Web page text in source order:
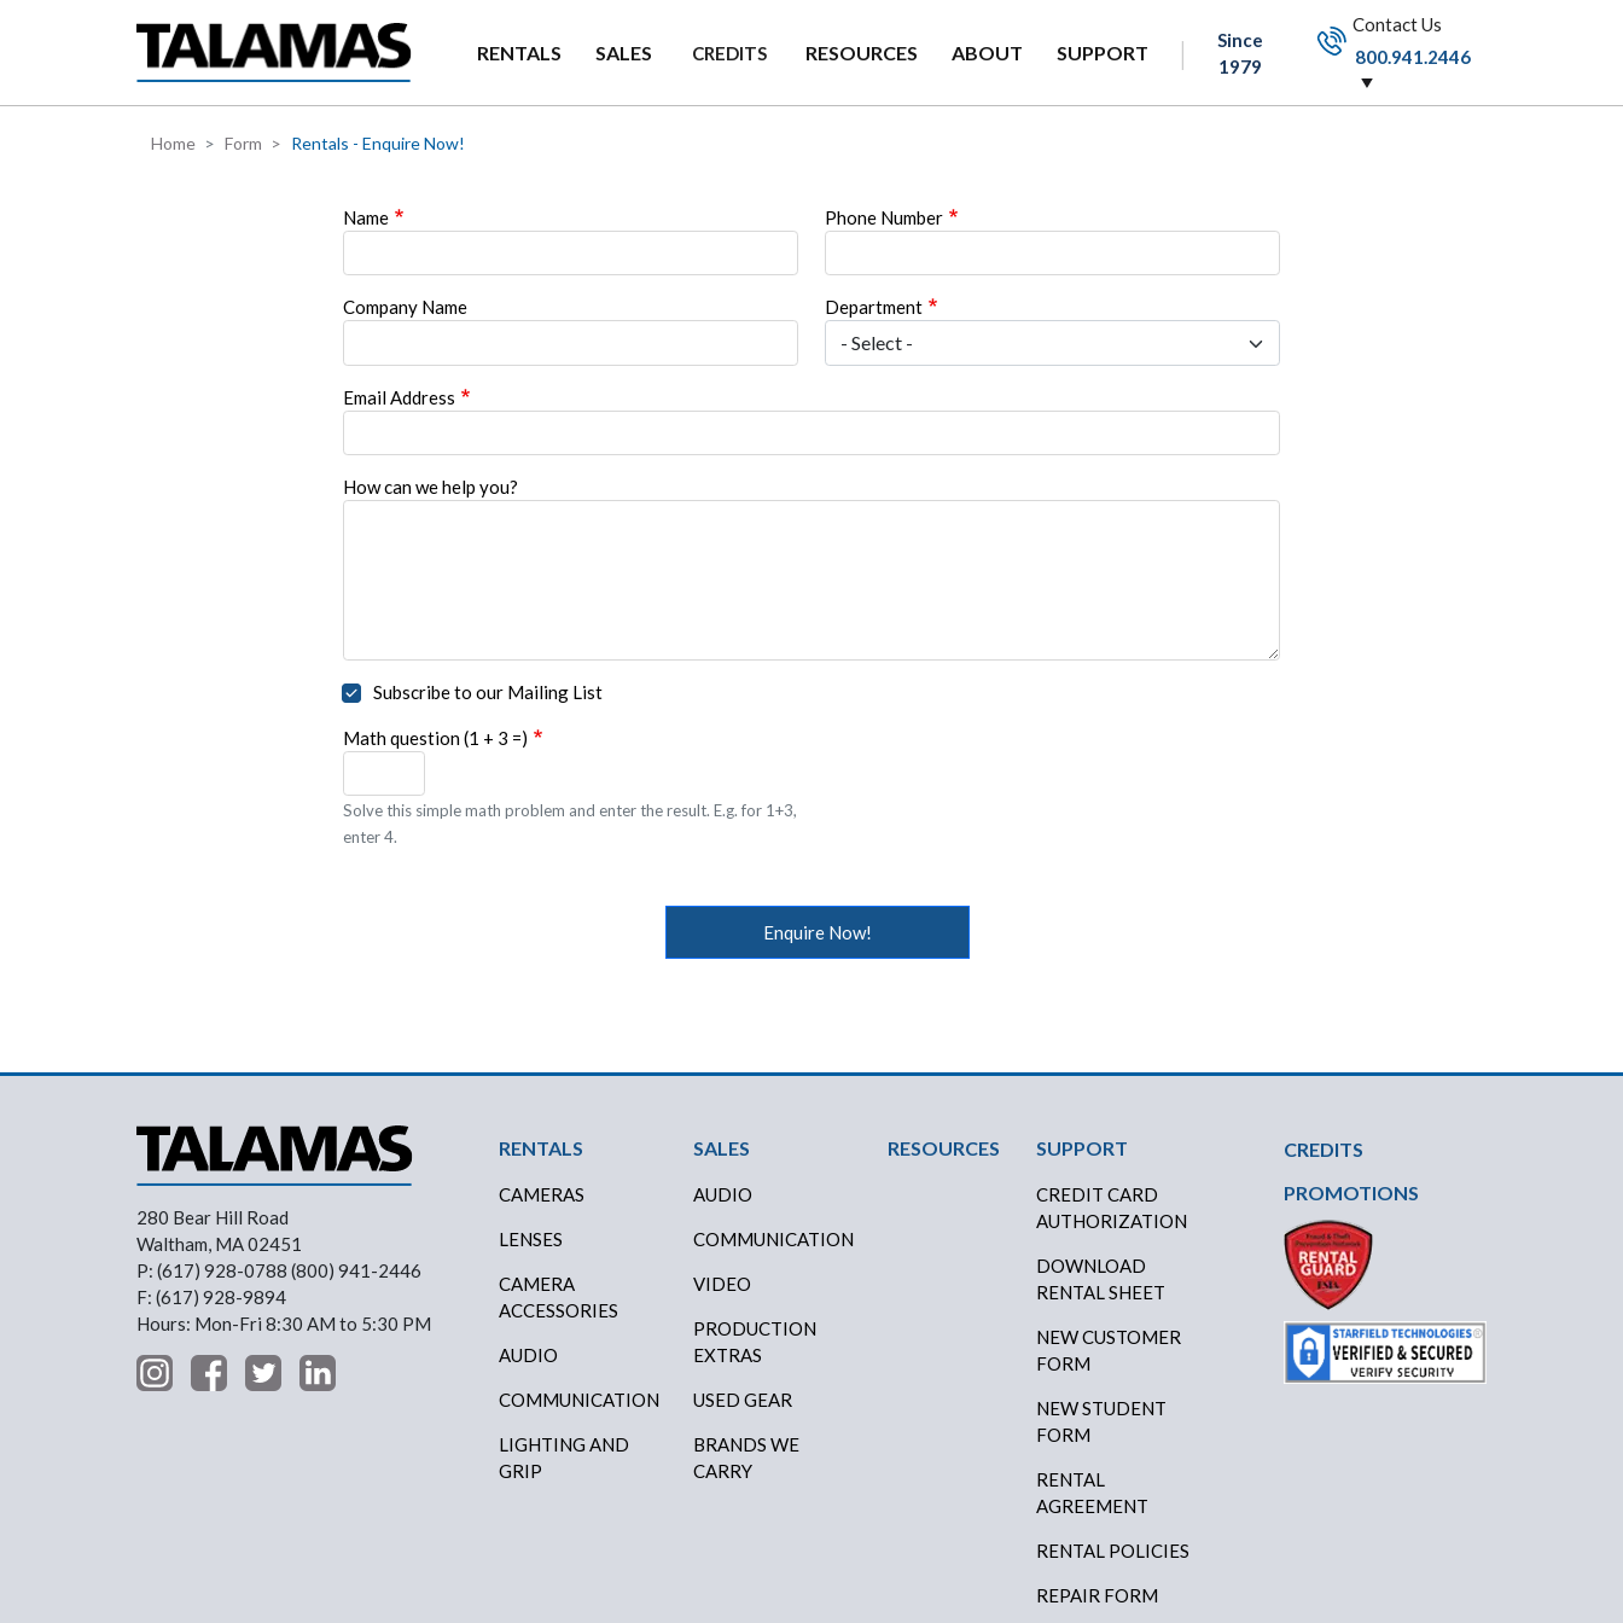
RENTALS SALES CREDITS RESOURCES ABOUT SUPPORT
Since
1979
Contact Us
800.941.2446
Home Form Rentals - Enquire Now!
Name Phone Number
Company Name Department
Email Address
How can we help you?
Subscribe to our Mailing List
Math question (1 + 3 =)
Solve this simple math problem and enter the result. E.g. for 1+3,
enter 4.
Enquire Now!
280 Bear Hill Road
Waltham, MA 02451
P: (617) 928-0788 (800) 941-2446
F: (617) 928-9894
Hours: Mon-Fri 8:30 AM to 5:30 PM
Footer Menu
RENTALS
CAMERAS
LENSES
CAMERA
ACCESSORIES
AUDIO
COMMUNICATION
LIGHTING AND
GRIP
SALES
AUDIO
COMMUNICATION
VIDEO
PRODUCTION
EXTRAS
USED GEAR
BRANDS WE
CARRY
RESOURCES SUPPORT
CREDIT CARD
AUTHORIZATION
DOWNLOAD
RENTAL SHEET
NEW CUSTOMER
FORM
NEW STUDENT
FORM
RENTAL
AGREEMENT
RENTAL POLICIES
REPAIR FORM
CREDITS
PROMOTIONS